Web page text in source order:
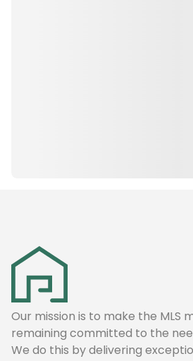
Our mission is to make the MLS
remaining committed to the
We do this by delivering